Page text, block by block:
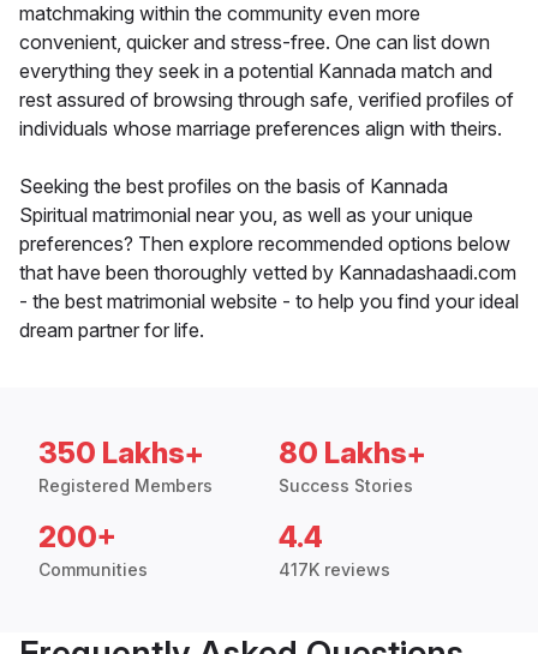
matchmaking within the community even more
convenient, quicker and stress-free. One can list down
everything they seek in a potential Kannada match and
rest assured of browsing through safe, verified profiles of
individuals whose marriage preferences align with theirs.
Seeking the best profiles on the basis of Kannada
Spiritual matrimonial near you, as well as your unique
preferences? Then explore recommended options below
that have been thoroughly vetted by Kannadashaadi.com
- the best matrimonial website - to help you find your ideal
dream partner for life.
350 Lakhs+
Registered Members
80 Lakhs+
Success Stories
200+
Communities
4.4
417K reviews